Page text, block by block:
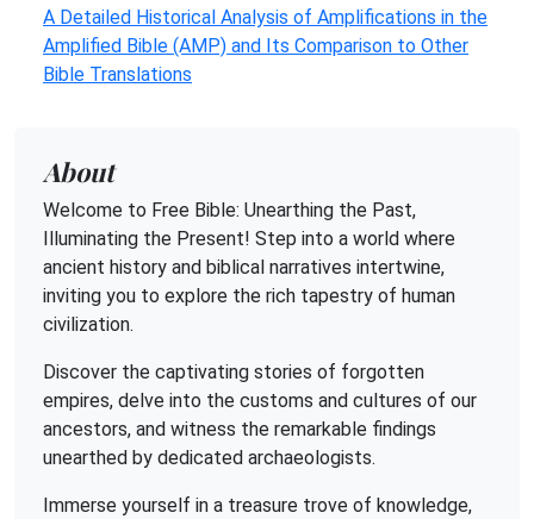
A Detailed Historical Analysis of Amplifications in the
Amplified Bible (AMP) and Its Comparison to Other
Bible Translations
About
Welcome to Free Bible: Unearthing the Past,
Illuminating the Present! Step into a world where
ancient history and biblical narratives intertwine,
inviting you to explore the rich tapestry of human
civilization.
Discover the captivating stories of forgotten
empires, delve into the customs and cultures of our
ancestors, and witness the remarkable findings
unearthed by dedicated archaeologists.
Immerse yourself in a treasure trove of knowledge,